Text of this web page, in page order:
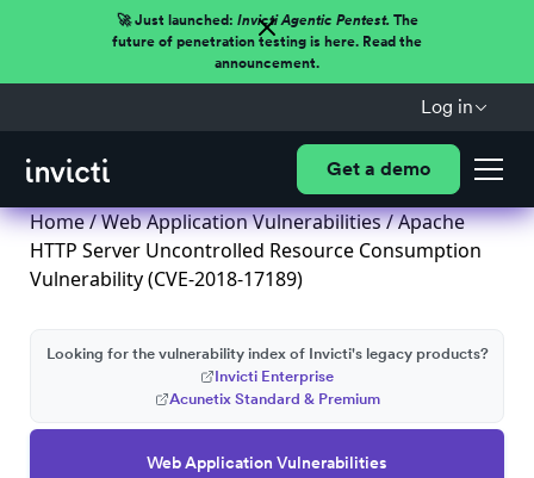
🚀 Just launched: Invicti Agentic Pentest.The
future of penetration testing is here. Read the
announcement.
Log in
Get a demo
Home/Web Application Vulnerabilities/ Apache
HTTP Server Uncontrolled Resource Consumption
Vulnerability (CVE-2018-17189)
Web Application Vulnerabilities
Looking for the vulnerability index of Invicti's legacy products?
Invicti Enterprise
Acunetix Standard & Premium